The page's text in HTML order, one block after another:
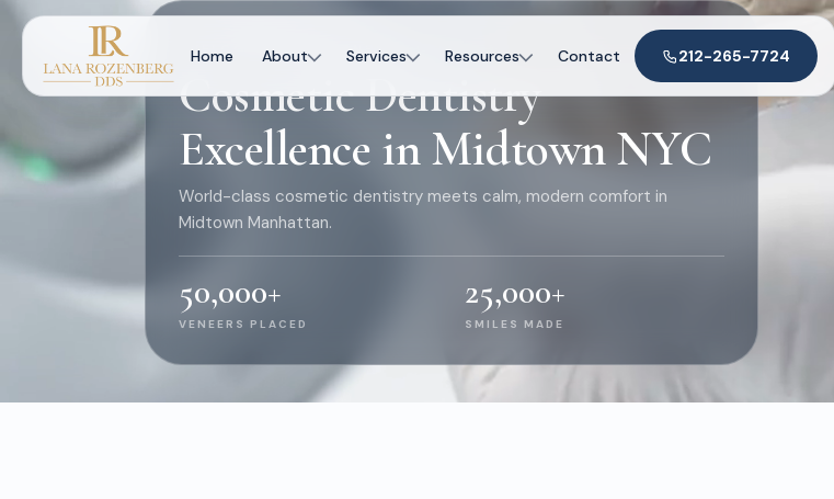
Home About Services Resources Contact 212-265-7724
WELCOME TO ROZENBERG DENTAL NYC
Cosmetic Dentistry
Excellence in Midtown NYC
World-class cosmetic dentistry meets calm, modern comfort in
Midtown Manhattan.
50,000+
VENEERS PLACED
25,000+
SMILES MADE